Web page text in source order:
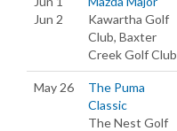
Jun 2
Kawartha Golf
Club, Baxter
Creek Golf Club
May 26
The Puma
Classic
The Nest Golf